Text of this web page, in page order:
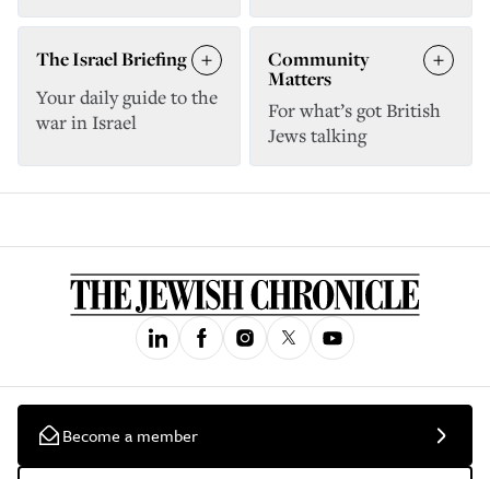
The Israel Briefing
Your daily guide to the
war in Israel
Community
Matters
For what’s got British
Jews talking
Become a member